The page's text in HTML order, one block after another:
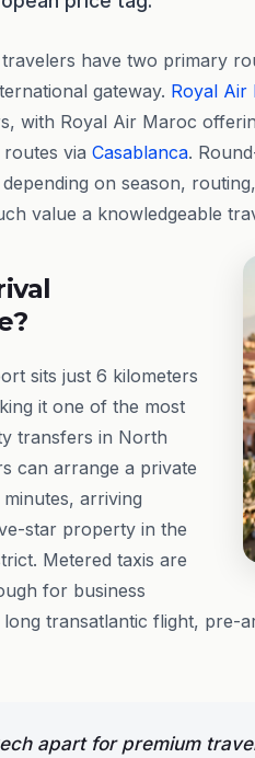
have two primary
gateway. Royal Air
with Royal Air Maroc
via Casablanca.
depending on season,
value a knowledgeable
sits just 6 kilometers
it one of the most
transfers in North
can arrange a private
arriving
star property in the
Metered taxis are
for business
transatlantic flight, pre-
apart for premium